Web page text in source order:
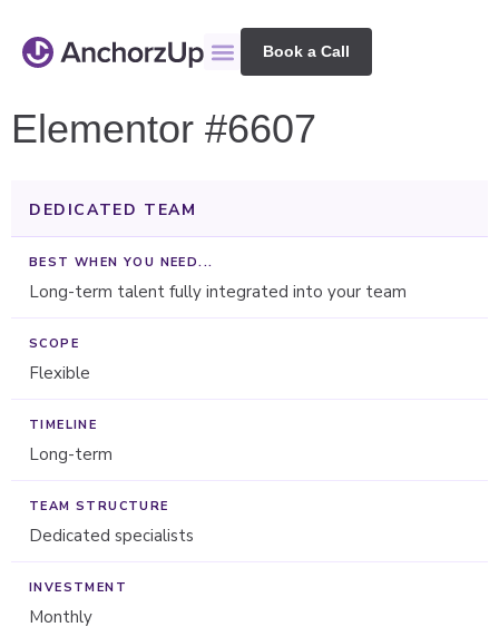
Book a Call
Elementor #6607
DEDICATED TEAM
Long-term talent fully integrated into your team
Flexible
Long-term
Dedicated specialists
Monthly